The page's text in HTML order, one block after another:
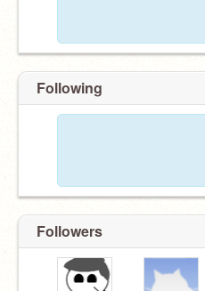
Following
Followers